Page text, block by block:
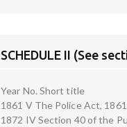
SCHEDULE II (See
Year No. Short title
1861 V The Police Act,
1872 IV Section 40 of the